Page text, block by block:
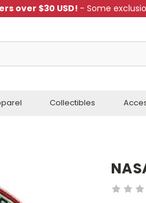
over $30 USD! - Some
Collectibles